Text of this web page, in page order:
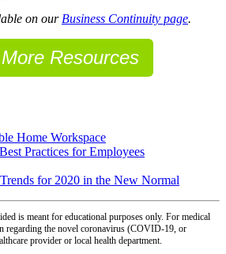
on our Business Continuity page.
Resources
Home Workspace
Practices for Employees
for 2020 in the New Normal
is meant for educational purposes only. For medical
regarding the novel coronavirus (COVID-19, or
provider or local health department.